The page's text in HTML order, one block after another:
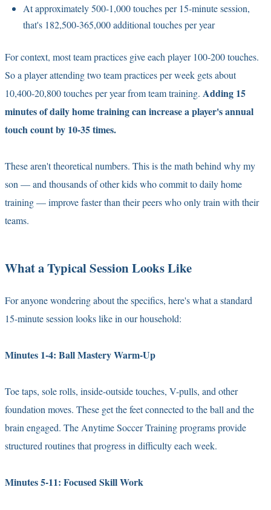
At approximately 500-1,000 touches per 15-minute session,
that's 182,500-365,000 additional touches per year
For context, most team practices give each player 100-200 touches.
So a player attending two team practices per week gets about
10,400-20,800 touches per year from team training. Adding 15
minutes of daily home training can increase a player's annual
touch count by 10-35 times.
These aren't theoretical numbers. This is the math behind why my
son — and thousands of other kids who commit to daily home
training — improve faster than their peers who only train with their
teams.
What a Typical Session Looks Like
For anyone wondering about the specifics, here's what a standard
15-minute session looks like in our household:
Minutes 1-4: Ball Mastery Warm-Up
Toe taps, sole rolls, inside-outside touches, V-pulls, and other
foundation moves. These get the feet connected to the ball and the
brain engaged. The Anytime Soccer Training programs provide
structured routines that progress in difficulty each week.
Minutes 5-11: Focused Skill Work